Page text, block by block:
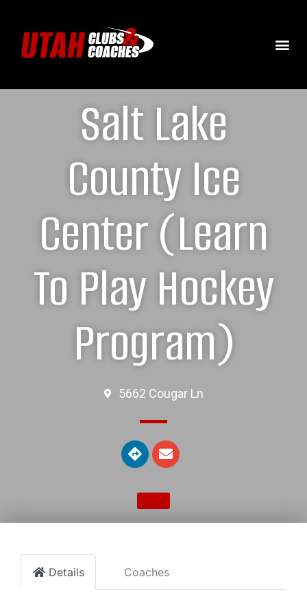
Salt Lake
County Ice
Center (Learn
To Play Hockey
Program)
5662 Cougar Ln
Details Coaches